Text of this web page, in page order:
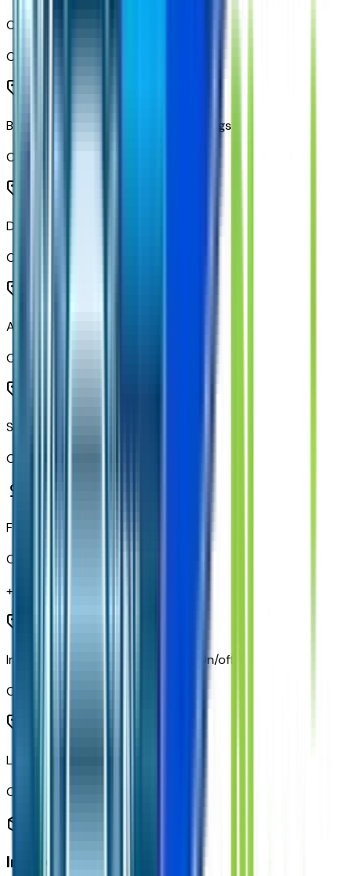
Chrome Mirror Caps
Code:
Black Metallic Door Body Side Moldings
Code:
Dual Exhaust with Polished Outlets
Code:
All-Star Edition
Code:
Standard Tailgate
Code:
Front Black Bowtie Emblem
Code:
+$
IntelliBeam Automatic High Beam On/off
Code:
LED Cargo Area Lighting
Code:
Interior